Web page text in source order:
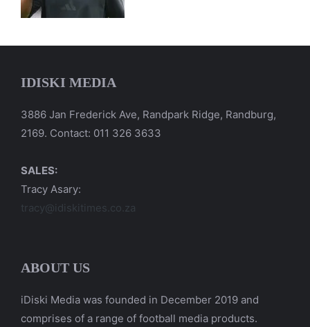
IDISKI MEDIA
3886 Jan Frederick Ave, Randpark Ridge, Randburg,
2169. Contact: 011 326 3633
SALES:
Tracy Asary:
tracy@idiskitimes.co.za
ABOUT US
iDiski Media was founded in December 2019 and
comprises of a range of football media products.